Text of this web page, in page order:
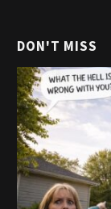
DON'T MISS